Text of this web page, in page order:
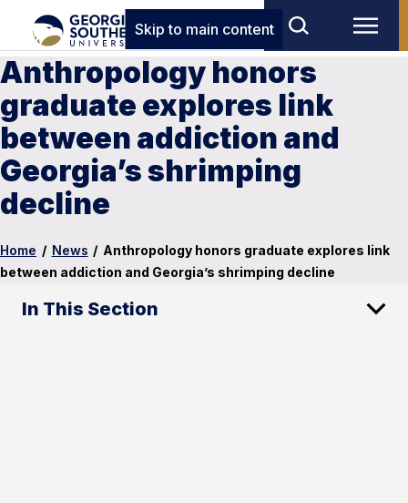
Skip to main content
Anthropology honors
graduate explores link
between addiction and
Georgia’s shrimping
decline
Home / News / Anthropology honors graduate explores link
between addiction and Georgia’s shrimping decline
In This Section